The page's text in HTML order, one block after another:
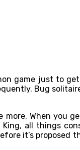
game just to
Bug
When you
all things
it’s